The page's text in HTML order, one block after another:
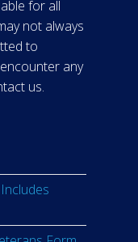
for all
not always
to
any
us.